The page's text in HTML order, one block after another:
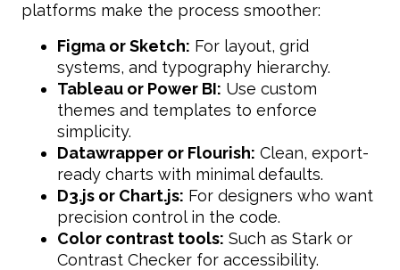
platforms make the process smoother:
Figma or Sketch: For layout, grid
systems, and typography hierarchy.
Tableau or Power BI: Use custom
themes and templates to enforce
simplicity.
Datawrapper or Flourish: Clean, export-
ready charts with minimal defaults.
D3.js or Chart.js: For designers who want
precision control in the code.
Color contrast tools: Such as Stark or
Contrast Checker for accessibility.